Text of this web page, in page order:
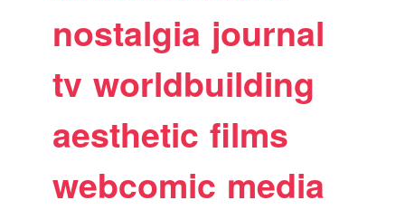
nostalgia journal
tv worldbuilding
aesthetic films
webcomic media